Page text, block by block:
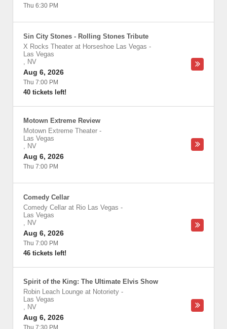
Thu 6:30 PM
Sin City Stones - Rolling Stones Tribute
X Rocks Theater at Horseshoe Las Vegas -
Las Vegas
, NV
Aug 6, 2026
Thu 7:00 PM
40 tickets left!
Motown Extreme Review
Motown Extreme Theater -
Las Vegas
, NV
Aug 6, 2026
Thu 7:00 PM
Comedy Cellar
Comedy Cellar at Rio Las Vegas -
Las Vegas
, NV
Aug 6, 2026
Thu 7:00 PM
46 tickets left!
Spirit of the King: The Ultimate Elvis Show
Robin Leach Lounge at Notoriety -
Las Vegas
, NV
Aug 6, 2026
Thu 7:30 PM